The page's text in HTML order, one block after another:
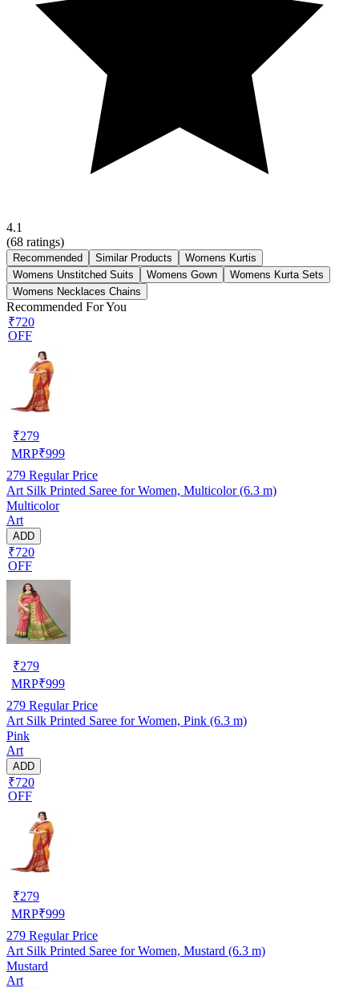
4.1
(68 ratings)
Recommended Similar Products
Womens Kurtis
Womens Unstitched Suits
Womens Gown
Womens Kurta Sets
Womens Necklaces Chains
Recommended For You
₹720
OFF
₹279
MRP₹999
279 Regular Price
Art Silk Printed Saree for Women, Multicolor (6.3 m)
Multicolor
Art
ADD
₹720
OFF
₹279
MRP₹999
279 Regular Price
Art Silk Printed Saree for Women, Pink (6.3 m)
Pink
Art
ADD
₹720
OFF
₹279
MRP₹999
279 Regular Price
Art Silk Printed Saree for Women, Mustard (6.3 m)
Mustard
Art